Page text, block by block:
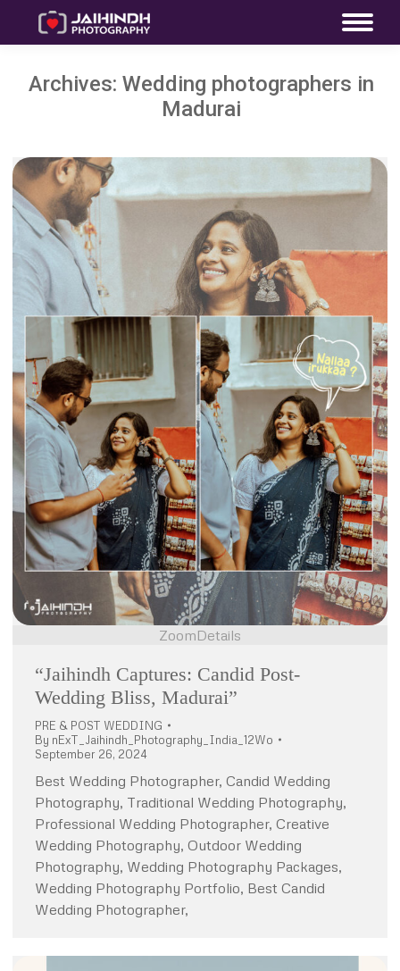
Archives: Wedding photographers in
Madurai
ZoomDetails
“Jaihindh Captures: Candid Post-
Wedding Bliss, Madurai”
PRE & POST WEDDING
By nExT_Jaihindh_Photography_India_12Wo
September 26, 2024
Best Wedding Photographer, Candid Wedding
Photography, Traditional Wedding Photography,
Professional Wedding Photographer, Creative
Wedding Photography, Outdoor Wedding
Photography, Wedding Photography Packages,
Wedding Photography Portfolio, Best Candid
Wedding Photographer,